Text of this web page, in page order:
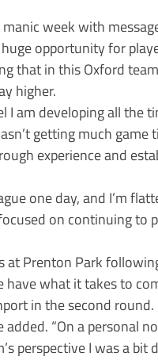
week with
huge opportunity for
that in this Oxford
higher.
I am developing all the
getting much game
experience and
one day, and I’m
on continuing to
Prenton Park
have what it takes to
in the second round.
“On a personal
perspective I was a